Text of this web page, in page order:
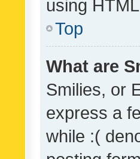
using
Top
What are
Smilies, or
express a
while :(